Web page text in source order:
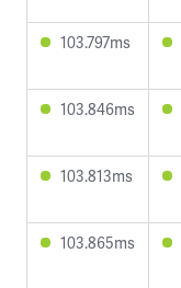
103.797ms
103.846ms
103.813ms
103.865ms